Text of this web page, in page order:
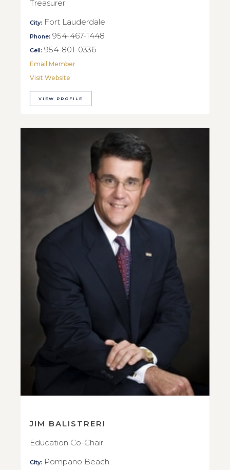
Treasurer
City: Fort Lauderdale
Phone: 954-467-1448
Cell: 954-801-0336
Email Member
Visit Website
VIEW PROFILE
JIM BALISTRERI
Education Co-Chair
City: Pompano Beach